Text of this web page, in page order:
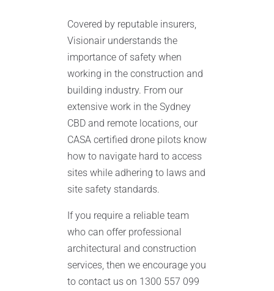
Covered by reputable insurers,
Visionair understands the
importance of safety when
working in the construction and
building industry. From our
extensive work in the Sydney
CBD and remote locations, our
CASA certified drone pilots know
how to navigate hard to access
sites while adhering to laws and
site safety standards.
If you require a reliable team
who can offer professional
architectural and construction
services, then we encourage you
to contact us on 1300 557 099